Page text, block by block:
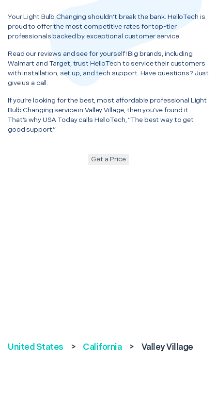
Your Light Bulb Changing shouldn’t break the bank. HelloTech is
proud to offer the most competitive rates for top-tier
professionals backed by exceptional customer service.
Read our reviews and see for yourself! Big brands, including
Walmart and Target, trust HelloTech to service their customers
with installation, set up, and tech support. Have questions? Just
give us a call.
If you’re looking for the best, most affordable professional Light
Bulb Changing service in Valley Village, then you’ve found it.
That’s why USA Today calls HelloTech, “The best way to get
good support.”
Get a Price
United States > California > Valley Village